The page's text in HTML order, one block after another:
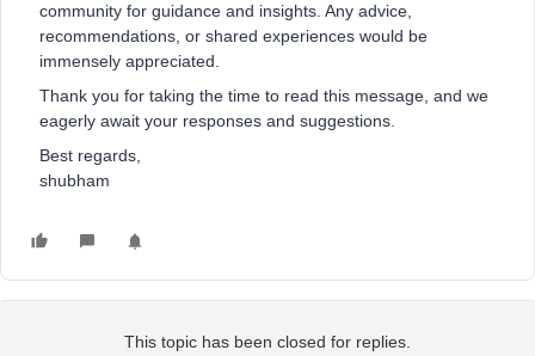
community for guidance and insights. Any advice,
recommendations, or shared experiences would be
immensely appreciated.
Thank you for taking the time to read this message, and we
eagerly await your responses and suggestions.
Best regards,
shubham
This topic has been closed for replies.